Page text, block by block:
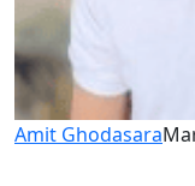
Amit Ghodasara